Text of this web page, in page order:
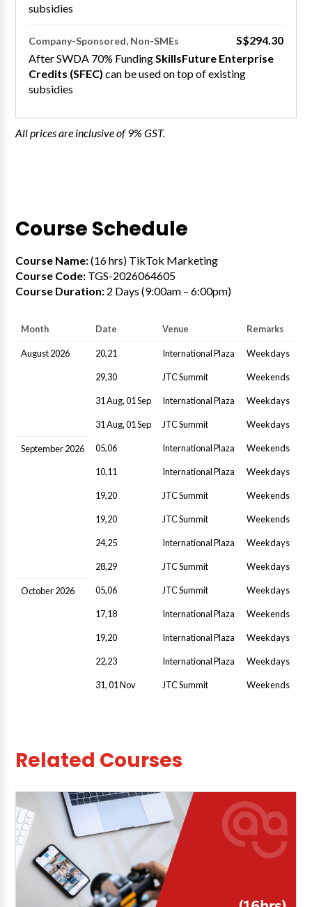
subsidies
Company-Sponsored, Non-SMEs
S$294.30
After SWDA 70% Funding SkillsFuture Enterprise
Credits (SFEC) can be used on top of existing
subsidies
All prices are inclusive of 9% GST.
Course Schedule
Course Name:(16 hrs) TikTok Marketing
Course Code: TGS-2026064605
Course Duration: 2 Days (9:00am – 6:00pm)
Month Date Venue Remarks
August 2026 20,21 International Plaza Weekdays
29,30 JTC Summit Weekends
31 Aug, 01 Sep International Plaza Weekdays
31 Aug, 01 Sep JTC Summit Weekdays
September 2026 05,06 International Plaza Weekends
10,11 International Plaza Weekdays
19,20 JTC Summit Weekends
19,20 JTC Summit Weekends
24,25 International Plaza Weekdays
28,29 JTC Summit Weekdays
October 2026 05,06 JTC Summit Weekdays
17,18 International Plaza Weekends
19,20 International Plaza Weekdays
22,23 International Plaza Weekdays
31, 01 Nov JTC Summit Weekends
Related Courses